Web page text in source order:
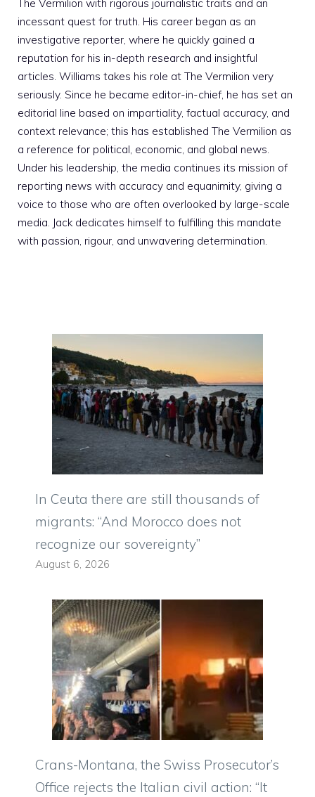
The Vermilion with rigorous journalistic traits and an
incessant quest for truth. His career began as an
investigative reporter, where he quickly gained a
reputation for his in-depth research and insightful
articles. Williams takes his role at The Vermilion very
seriously. Since he became editor-in-chief, he has set an
editorial line based on impartiality, factual accuracy, and
context relevance; this has established The Vermilion as
a reference for political, economic, and global news.
Under his leadership, the media continues its mission of
reporting news with accuracy and equanimity, giving a
voice to those who are often overlooked by large-scale
media. Jack dedicates himself to fulfilling this mandate
with passion, rigour, and unwavering determination.
In Ceuta there are still thousands of
migrants: “And Morocco does not
recognize our sovereignty”
August 6, 2026
Crans-Montana, the Swiss Prosecutor’s
Office rejects the Italian civil action: “It